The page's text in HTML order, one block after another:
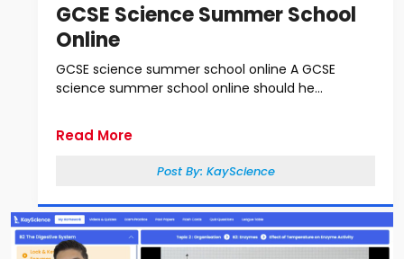
GCSE Science Summer School
Online
GCSE science summer school online A GCSE
science summer school online should he...
Read More
Post By: KayScience